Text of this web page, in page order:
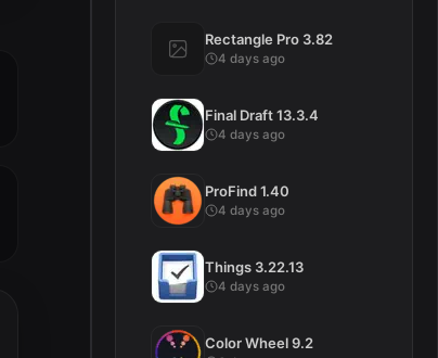
Rectangle Pro 3.82
4 days ago
Final Draft 13.3.4
4 days ago
ProFind 1.40
4 days ago
Things 3.22.13
4 days ago
Color Wheel 9.2